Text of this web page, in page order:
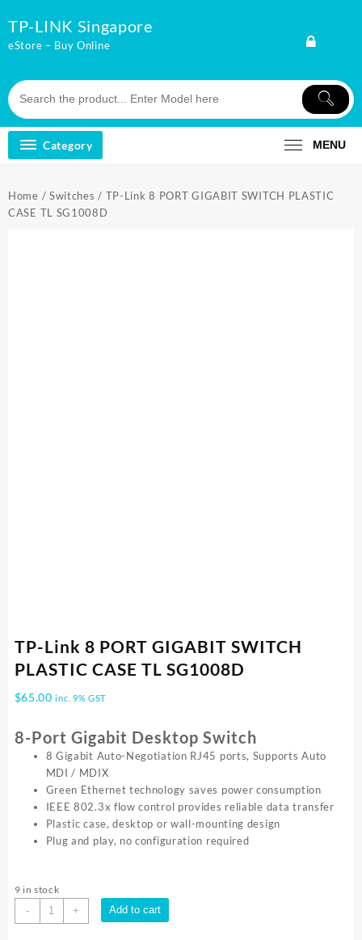
to
content
TP-LINK Singapore
eStore – Buy Online
Category MENU
Home / Switches / TP-Link 8 PORT GIGABIT SWITCH PLASTIC
CASE TL SG1008D
TP-Link 8 PORT GIGABIT SWITCH
PLASTIC CASE TL SG1008D
$65.00 inc. 9% GST
8-Port Gigabit Desktop Switch
8 Gigabit Auto-Negotiation RJ45 ports, Supports Auto
MDI / MDIX
Green Ethernet technology saves power consumption
IEEE 802.3x flow control provides reliable data transfer
Plastic case, desktop or wall-mounting design
Plug and play, no configuration required
9 in stock
-
TP-
Link
+ Add to cart